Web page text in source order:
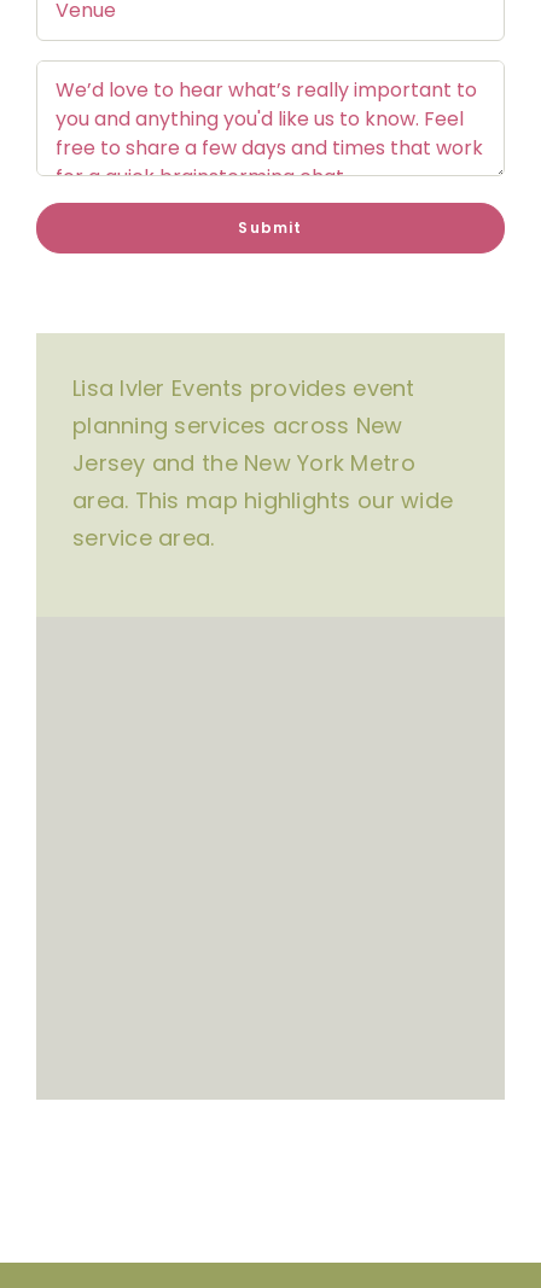
Comments
Submit
Lisa Ivler Events provides event
planning services across New
Jersey and the New York Metro
area. This map highlights our wide
service area.